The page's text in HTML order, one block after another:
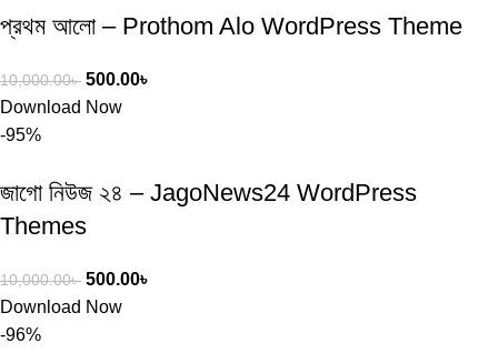
প্রথম আলো – Prothom Alo WordPress Theme
10,000.00৳ 500.00৳
Download Now
-95%
জাগো নিউজ ২৪ – JagoNews24 WordPress
Themes
10,000.00৳ 500.00৳
Download Now
-96%